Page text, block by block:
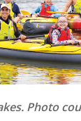
Photo